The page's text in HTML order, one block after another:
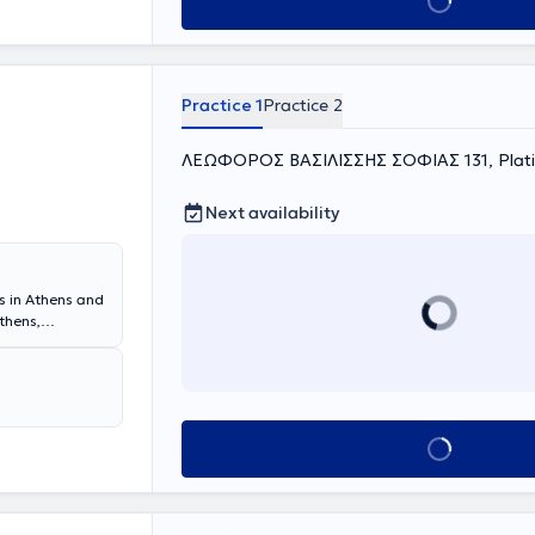
in Athens and
of
Medicine -
a
time to
Practice 1Practice 2
ΛΕΩΦΟΡΟΣ ΒΑΣΙΛΙΣΣΗΣ ΣΟΦΙΑΣ 131,
Next availability
Book appointment